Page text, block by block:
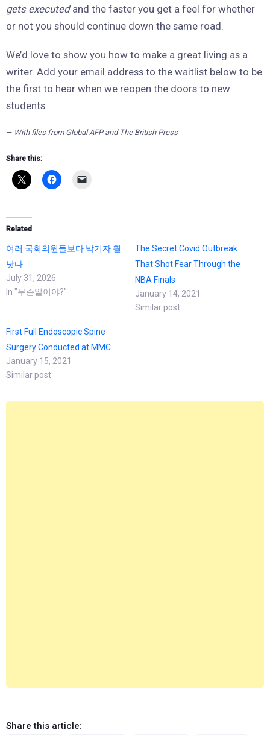
gets executedand the faster you get a feel for whether
or not you should continue down the same road.
We’d love to show you how to make a great living as a
writer. Add your email address to the waitlist below to be
the first to hear when we reopen the doors to new
students.
— With files from Global AFP and The British Press
Share this:
Related
여러 국회의원들보다 박기자 훨
낫다
July 31, 2026
In "무슨일이야?"
The Secret Covid Outbreak
That Shot Fear Through the
NBA Finals
January 14, 2021
Similar post
First Full Endoscopic Spine
Surgery Conducted at MMC
January 15, 2021
Similar post
Share this article: